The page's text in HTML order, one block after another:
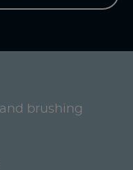
brushing